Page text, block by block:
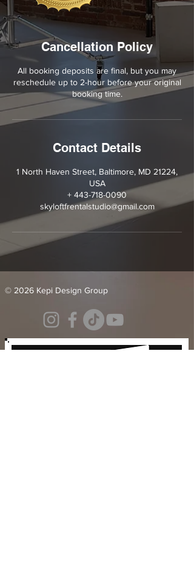
Cancellation Policy
All booking deposits are final, but you may
reschedule up to 2-hour before your original
booking time.
Contact Details
1 North Haven Street, Baltimore, MD 21224,
USA
+ 443-718-0090
skyloftfrentalstudio@gmail.com
© 2026 Kepi Design Group